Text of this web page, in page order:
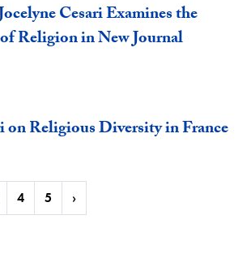
Cesari Examines the
Religion in New Journal
on Religious Diversity in France
4 5 ›